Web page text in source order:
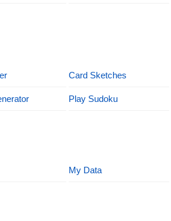
Card Sketches
Play Sudoku
My Data